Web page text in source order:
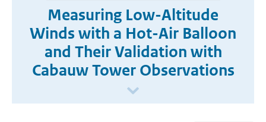
Measuring Low-Altitude
Winds with a Hot-Air Balloon
and Their Validation with
Cabauw Tower Observations